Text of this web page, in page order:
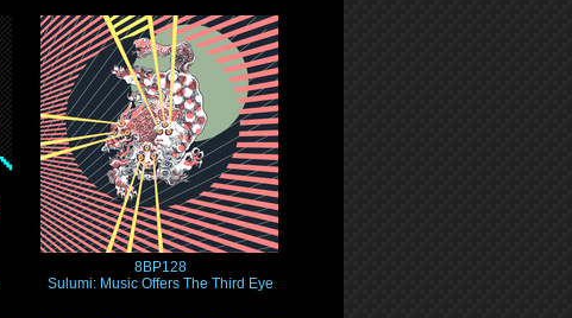
8BP128
Sulumi: Music Offers The Third Eye